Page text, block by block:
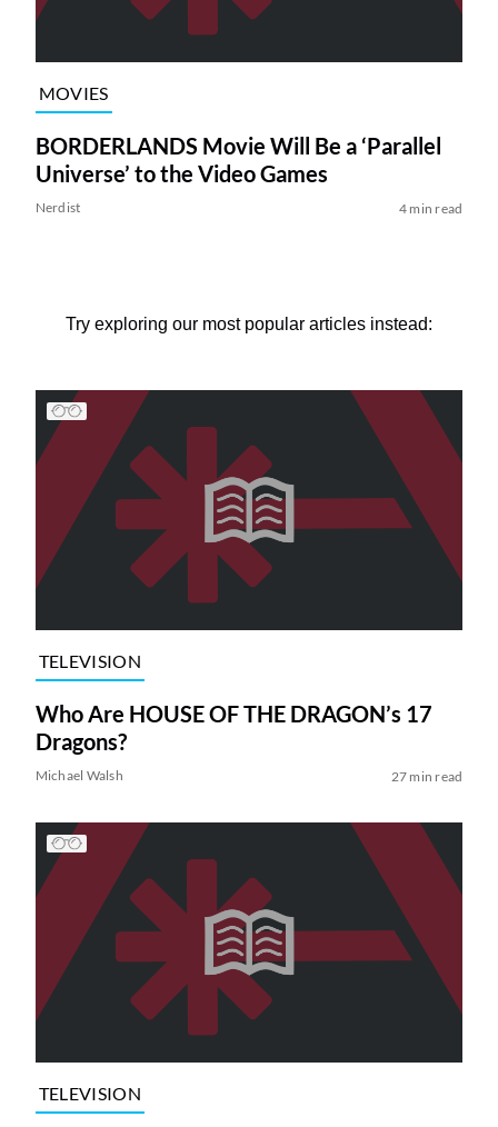
MOVIES
BORDERLANDS Movie Will Be a ‘Parallel
Universe’ to the Video Games
Nerdist 4 min read
Try exploring our most popular articles instead:
TELEVISION
Who Are HOUSE OF THE DRAGON’s 17
Dragons?
Michael Walsh 27 min read
TELEVISION